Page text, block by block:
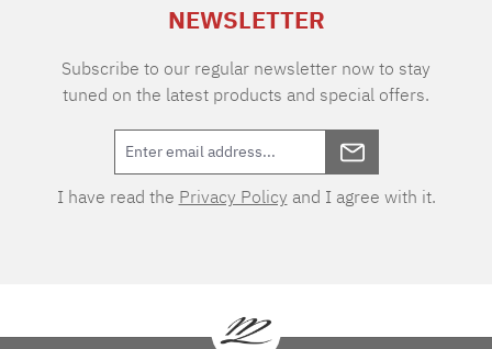
NEWSLETTER
Subscribe to our regular newsletter now to stay
tuned on the latest products and special offers.
I have read the Privacy Policy and I agree with it.